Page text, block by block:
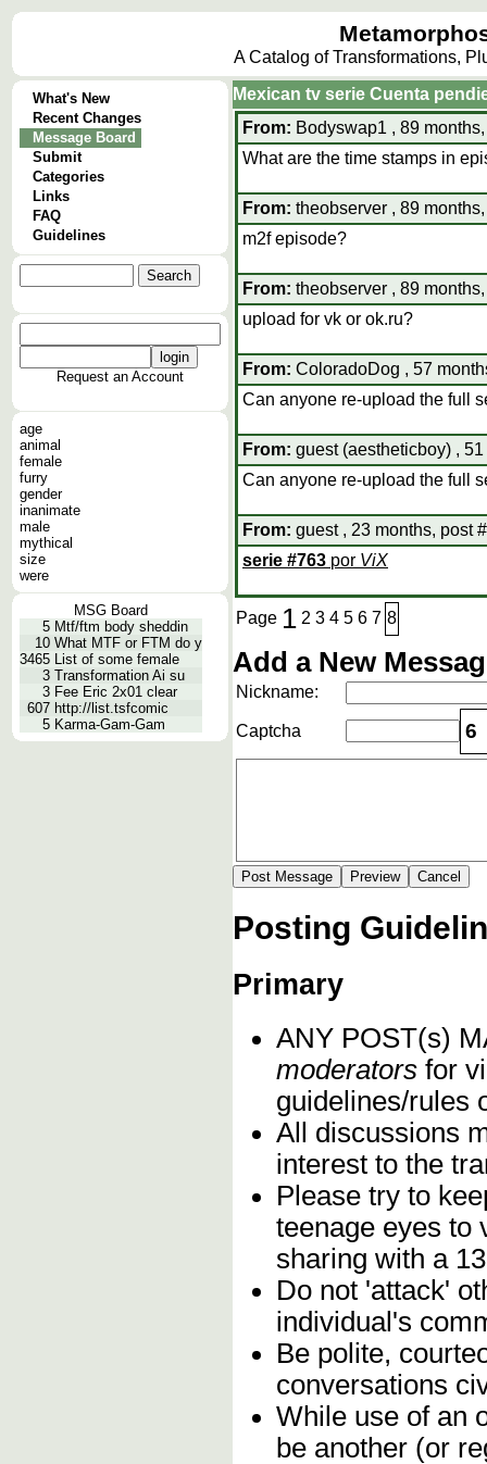
A Catalog of Transformations,
What's New
Recent Changes
Message Board
Submit
Categories
Links
FAQ
Guidelines
Request an Account
age
animal
female
furry
gender
inanimate
male
mythical
size
were
MSG Board
5 Mtf/ftm body sheddin
10 What MTF or FTM do y
3465 List of some female
3 Transformation Ai su
3 Fee Eric 2x01 clear
607 http://list.tsfcomic
5 Karma-Gam-Gam
Mexican tv serie Cuenta
From: Bodyswap1 , 89
What are the time stamps in
From: theobserver , 89
m2f episode?
From: theobserver , 89
upload for vk or ok.ru?
From: ColoradoDog , 57
Can anyone re-upload the full
From: guest (aestheticboy) ,
Can anyone re-upload the full
From: guest , 23 months, post
serie #763 por ViX
Page 1 2 3 4 5 6 7 8
Add a New
Nickname:
Captcha 6
Posting
Primary
ANY POST(s)
moderators for
guidelines/rules
All discussions
interest to the
Please try to
teenage eyes to
sharing with a
Do not 'attack'
individual's
Be polite,
conversations
While use of an
be another (or